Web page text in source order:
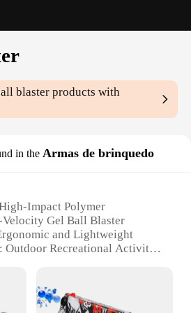
blaster products with
in the Armas de brinquedo
Impact Polymer
Gel Ball Blaster
and Lightweight
Outdoor Recreational Activities
or Quantity: Compact and